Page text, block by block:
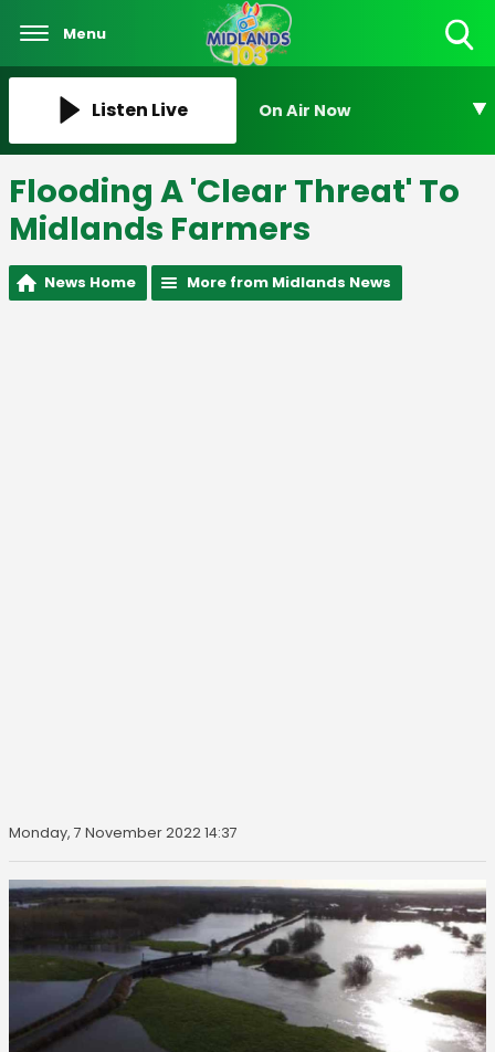
Menu
Listen Live On Air Now
Flooding A 'Clear Threat' To
Midlands Farmers
News Home More from Midlands News
Monday, 7 November 2022 14:37